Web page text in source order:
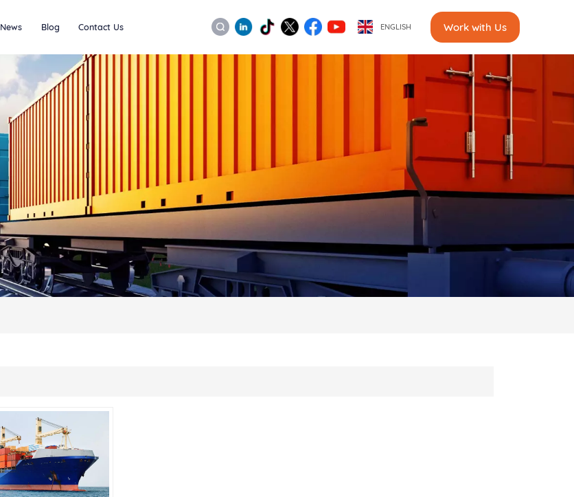
News Blog Contact Us ENGLISH Work with Us